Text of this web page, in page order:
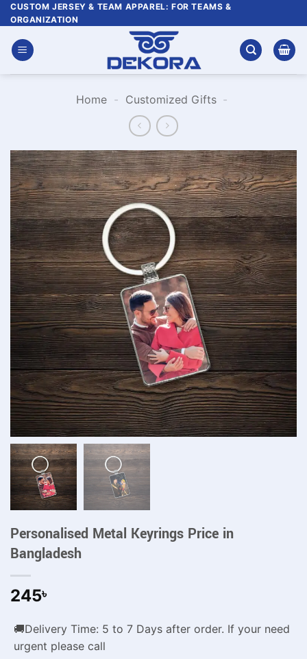
Skip
to
content
CUSTOM JERSEY & TEAM APPAREL: FOR TEAMS &
ORGANIZATION
Home - Customized Gifts -
Personalised Metal Keyrings Price in
Bangladesh
245৳
🚚Delivery Time: 5 to 7 Days after order. If your need
urgent please call